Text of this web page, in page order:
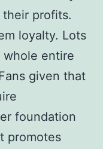
profits.
loyalty. Lots
entire
given that
foundation
promotes